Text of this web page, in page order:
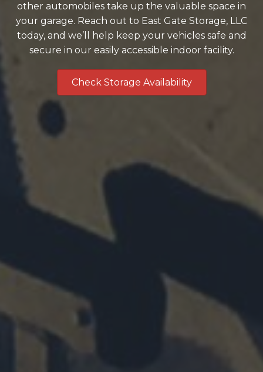
other automobiles take up the valuable space in
your garage. Reach out to East Gate Storage, LLC
today, and we’ll help keep your vehicles safe and
secure in our easily accessible indoor facility.
Check Storage Availability